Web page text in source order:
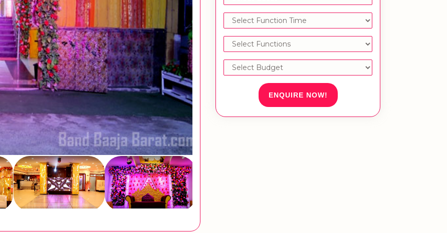
ENQUIRE NOW!